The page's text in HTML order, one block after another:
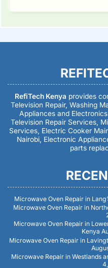
RefiTech Kenya provides
Television Repair, Washing
Appliances and
Television Repair Services,
Services, Electric Cooker
Nairobi, Electronic
parts
Microwave Oven Repair in
Microwave Oven Repair in
Microwave Oven Repair in
Kenya
Microwave Oven Repair in
Microwave Repair in Westlands